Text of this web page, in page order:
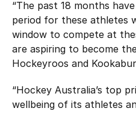
“The past 18 months
period for these athletes
window to compete at
are aspiring to become
Hockeyroos and
“Hockey Australia’s top
wellbeing of its athletes